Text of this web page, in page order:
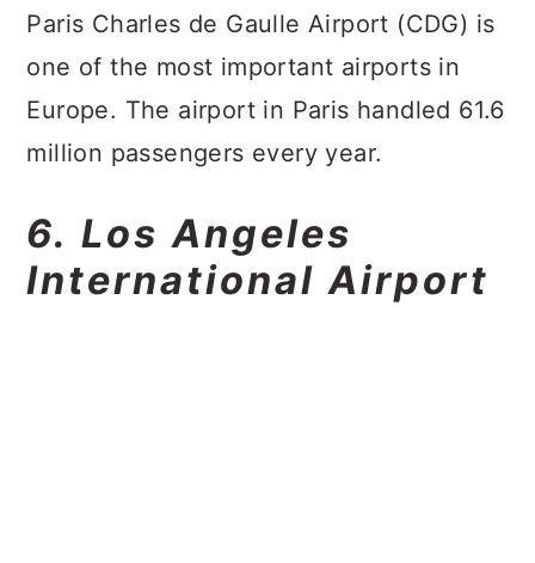
Paris Charles de Gaulle Airport (CDG) is
one of the most important airports in
Europe. The airport in Paris handled 61.6
million passengers every year.
6. Los Angeles
International Airport